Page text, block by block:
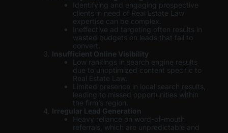
Identifying and engaging prospective
clients in need of Real Estate Law
expertise can be complex.
Ineffective ad targeting often results in
wasted budgets on leads that fail to
convert.
Insufficient Online Visibility
Low rankings in search engine results
due to unoptimized content specific to
Real Estate Law.
Limited presence in local search results,
leading to missed opportunities within
the firm’s region.
Irregular Lead Generation
Heavy reliance on word-of-mouth
referrals, which are unpredictable and